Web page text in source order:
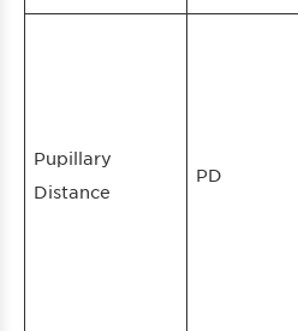
Pupillary
Distance
PD